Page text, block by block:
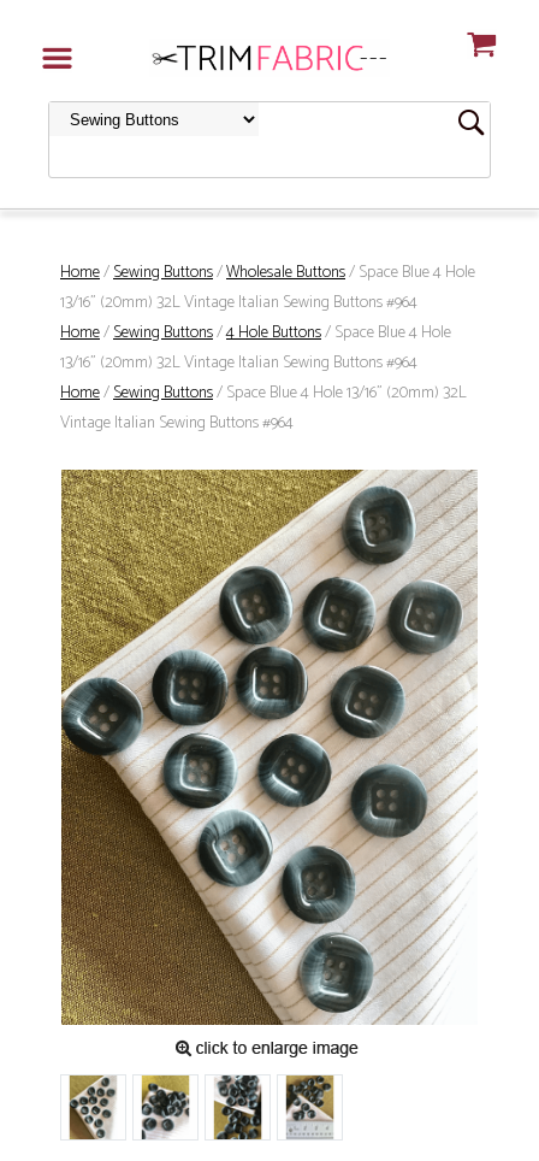
Home/Sewing Buttons/Wholesale Buttons/ Space Blue 4 Hole
13/16" (20mm) 32L Vintage Italian Sewing Buttons #964
Home/Sewing Buttons/4 Hole Buttons/ Space Blue 4 Hole
13/16" (20mm) 32L Vintage Italian Sewing Buttons #964
Home/Sewing Buttons/ Space Blue 4 Hole 13/16" (20mm) 32L
Vintage Italian Sewing Buttons #964